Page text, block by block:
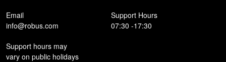
Email
info@robus.com
Support Hours
07:30 -17:30
Support hours may
vary on public holidays